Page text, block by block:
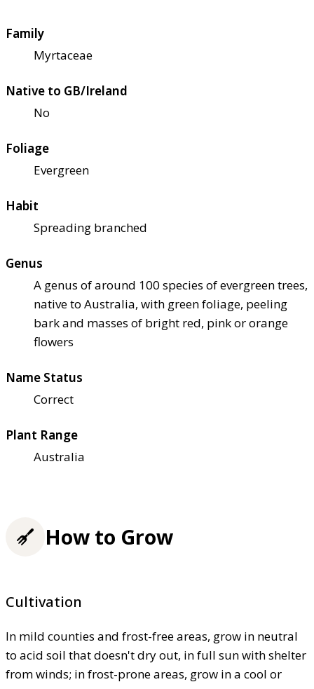
Family
Myrtaceae
Native to GB/Ireland
No
Foliage
Evergreen
Habit
Spreading branched
Genus
A genus of around 100 species of evergreen trees,
native to Australia, with green foliage, peeling
bark and masses of bright red, pink or orange
flowers
Name Status
Correct
Plant Range
Australia
How to Grow
Cultivation
In mild counties and frost-free areas, grow in neutral
to acid soil that doesn't dry out, in full sun with shelter
from winds; in frost-prone areas, grow in a cool or